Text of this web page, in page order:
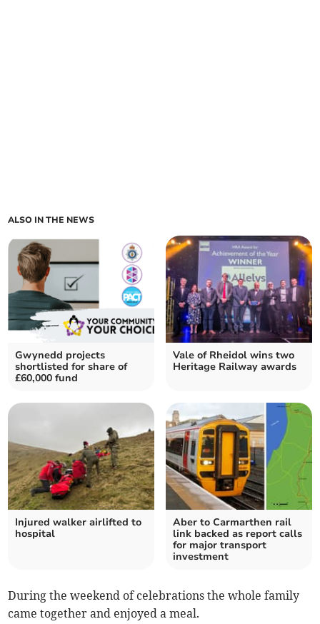
ALSO IN THE NEWS
Gwynedd projects
shortlisted for share of
£60,000 fund
Vale of Rheidol wins two
Heritage Railway awards
Injured walker airlifted to
hospital
Aber to Carmarthen rail
link backed as report calls
for major transport
investment
During the weekend of celebrations the whole family
came together and enjoyed a meal.